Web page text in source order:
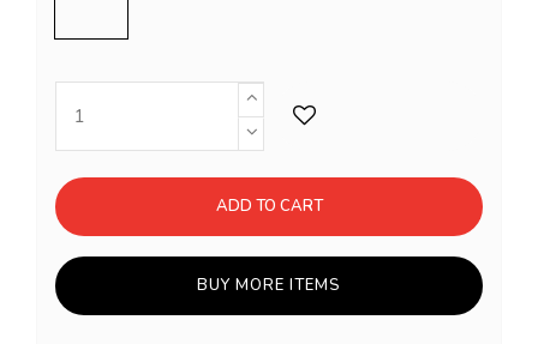
ADD TO CART
BUY MORE ITEMS